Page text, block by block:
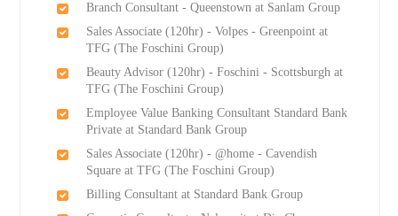
Branch Consultant - Queenstown at Sanlam Group
Sales Associate (120hr) - Volpes - Greenpoint at
TFG (The Foschini Group)
Beauty Advisor (120hr) - Foschini - Scottsburgh at
TFG (The Foschini Group)
Employee Value Banking Consultant Standard Bank
Private at Standard Bank Group
Sales Associate (120hr) - @home - Cavendish
Square at TFG (The Foschini Group)
Billing Consultant at Standard Bank Group